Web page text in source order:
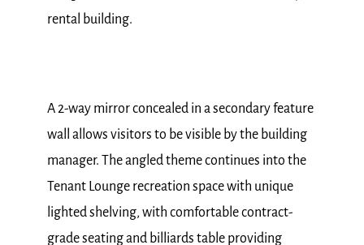
rental building.
A 2-way mirror concealed in a secondary feature
wall allows visitors to be visible by the building
manager. The angled theme continues into the
Tenant Lounge recreation space with unique
lighted shelving, with comfortable contract-
grade seating and billiards table providing